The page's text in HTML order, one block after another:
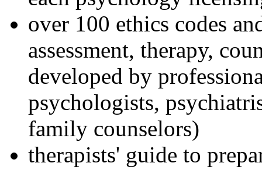
over 100 ethics codes
assessment, therapy,
developed by
psychologists,
family counselors)
therapists' guide to